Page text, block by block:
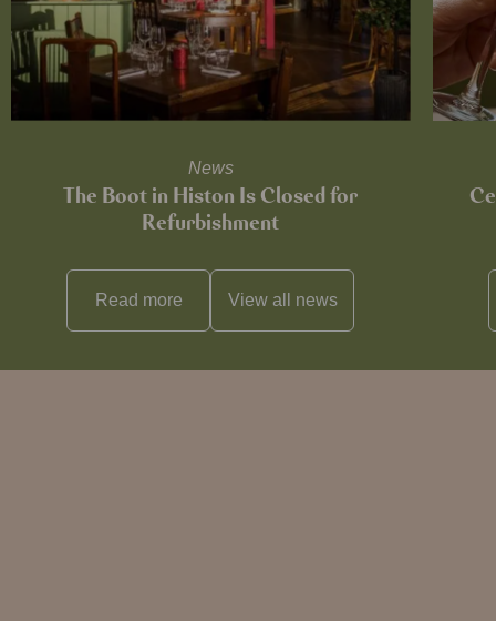
News
The Boot in Histon Is Closed for
Refurbishment
Read more View all news